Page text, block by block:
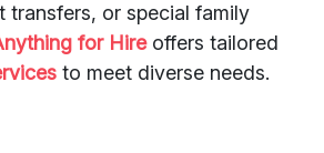
transfers, or special family
for Hireoffers tailored
to meet diverse needs.